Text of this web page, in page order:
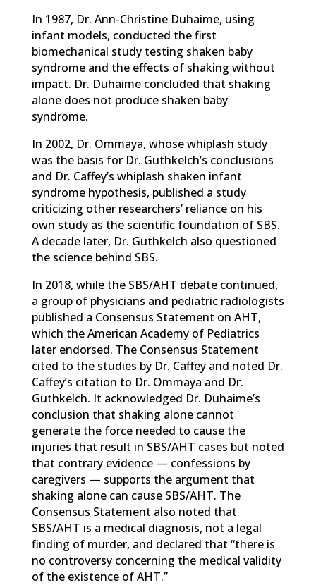
In 1987, Dr. Ann-Christine Duhaime, using
infant models, conducted the first
biomechanical study testing shaken baby
syndrome and the effects of shaking without
impact. Dr. Duhaime concluded that shaking
alone does not produce shaken baby
syndrome.
In 2002, Dr. Ommaya, whose whiplash study
was the basis for Dr. Guthkelch’s conclusions
and Dr. Caffey’s whiplash shaken infant
syndrome hypothesis, published a study
criticizing other researchers’ reliance on his
own study as the scientific foundation of SBS.
A decade later, Dr. Guthkelch also questioned
the science behind SBS.
In 2018, while the SBS/AHT debate continued,
a group of physicians and pediatric radiologists
published a Consensus Statement on AHT,
which the American Academy of Pediatrics
later endorsed. The Consensus Statement
cited to the studies by Dr. Caffey and noted Dr.
Caffey’s citation to Dr. Ommaya and Dr.
Guthkelch. It acknowledged Dr. Duhaime’s
conclusion that shaking alone cannot
generate the force needed to cause the
injuries that result in SBS/AHT cases but noted
that contrary evidence — confessions by
caregivers — supports the argument that
shaking alone can cause SBS/AHT. The
Consensus Statement also noted that
SBS/AHT is a medical diagnosis, not a legal
finding of murder, and declared that “there is
no controversy concerning the medical validity
of the existence of AHT.”